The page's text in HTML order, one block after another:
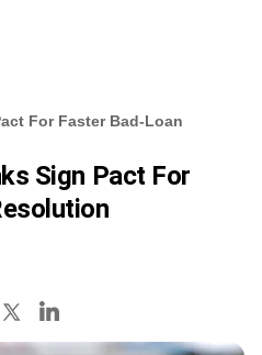
For Faster Bad-Loan
Sign Pact For